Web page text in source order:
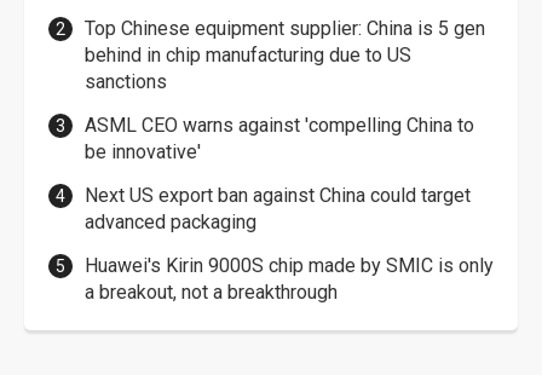
Top Chinese equipment supplier: China is 5 gen
behind in chip manufacturing due to US
sanctions
ASML CEO warns against 'compelling China to
be innovative'
Next US export ban against China could target
advanced packaging
Huawei's Kirin 9000S chip made by SMIC is only
a breakout, not a breakthrough